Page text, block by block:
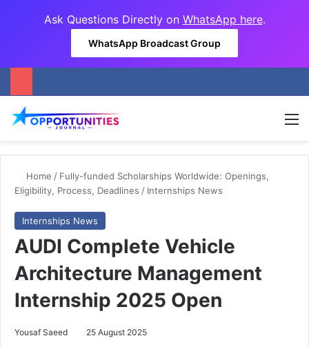
Ask Questions Directly on WhatsApp here.
WhatsApp Broadcast Group
Home / Fully-funded Scholarships Worldwide: Openings,
Eligibility, Process, Deadlines / Internships News
Internships News
AUDI Complete Vehicle
Architecture Management
Internship 2025 Open
Yousaf Saeed 25 August 2025